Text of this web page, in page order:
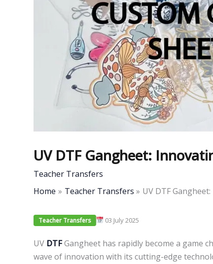
UV DTF Gangheet:
Teacher Transfers
Home
Teacher Transfers UV DTF
Teacher Transfers 03 July 2025
UV DTFGangheet has rapidly become a game
wave of innovation with its cutting-edge